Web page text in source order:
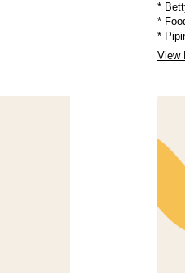
*
*
*
*
View